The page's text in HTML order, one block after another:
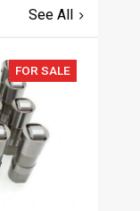
See All
FOR SALE